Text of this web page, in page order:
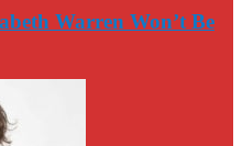
Warren Won’t Be